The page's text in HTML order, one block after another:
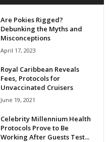
Are Pokies Rigged?
Debunking the Myths and
Misconceptions
April 17, 2023
Royal Caribbean Reveals
Fees, Protocols for
Unvaccinated Cruisers
June 19, 2021
Celebrity Millennium Health
Protocols Prove to Be
Working After Guests Test...